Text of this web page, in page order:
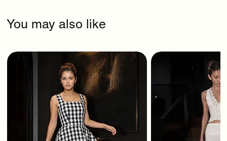
You may also like